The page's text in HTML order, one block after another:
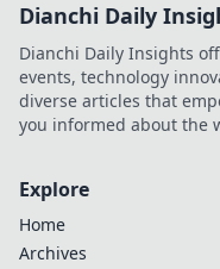
Dianchi Daily
Dianchi Daily Insights
events, technology
diverse articles that
you informed about the
Explore
Home
Archives